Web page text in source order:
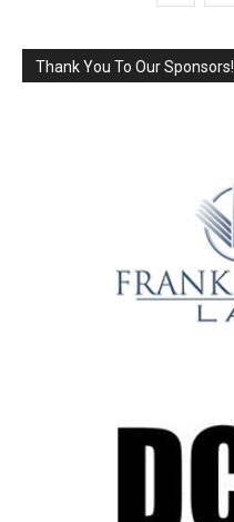
Thank You To Our Sponsors!